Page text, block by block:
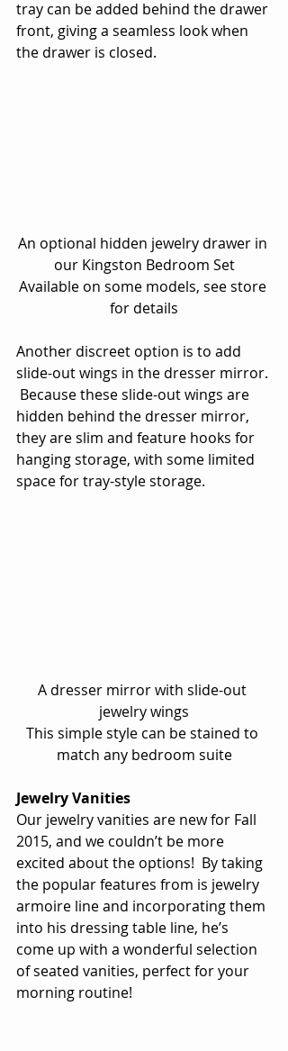
tray can be added behind the drawer
front, giving a seamless look when
the drawer is closed.
An optional hidden jewelry drawer in
our Kingston Bedroom Set
Available on some models, see store
for details
Another discreet option is to add
slide-out wings in the dresser mirror.
Because these slide-out wings are
hidden behind the dresser mirror,
they are slim and feature hooks for
hanging storage, with some limited
space for tray-style storage.
A dresser mirror with slide-out
jewelry wings
This simple style can be stained to
match any bedroom suite
Jewelry Vanities
Our jewelry vanities are new for Fall
2015, and we couldn’t be more
excited about the options!  By taking
the popular features from is jewelry
armoire line and incorporating them
into his dressing table line, he’s
come up with a wonderful selection
of seated vanities, perfect for your
morning routine!